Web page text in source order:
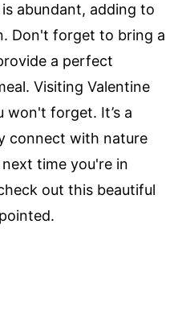
abundant, adding to
Don't forget to bring a
a perfect
Visiting Valentine
won't forget. It’s a
connect with nature
time you're in
out this beautiful